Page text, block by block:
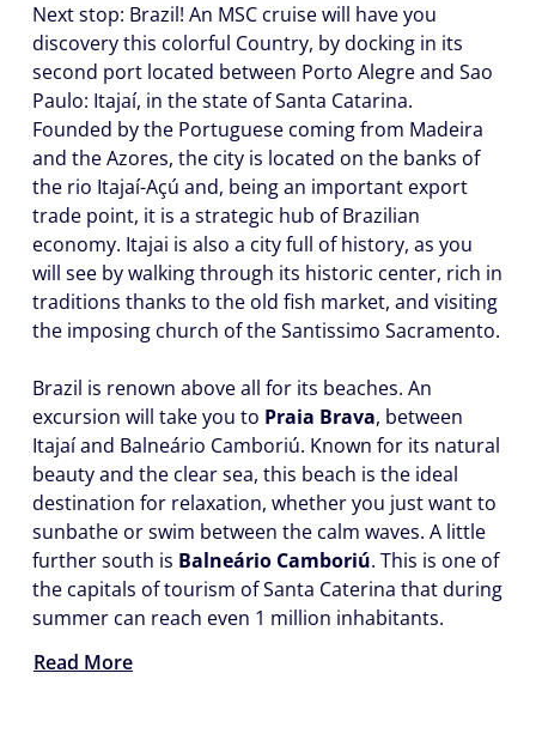
Next stop: Brazil! An MSC cruise will have you
discovery this colorful Country, by docking in its
second port located between Porto Alegre and Sao
Paulo: Itajaí, in the state of Santa Catarina.
Founded by the Portuguese coming from Madeira
and the Azores, the city is located on the banks of
the rio Itajaí-Açú and, being an important export
trade point, it is a strategic hub of Brazilian
economy. Itajai is also a city full of history, as you
will see by walking through its historic center, rich in
traditions thanks to the old fish market, and visiting
the imposing church of the Santissimo Sacramento.
Brazil is renown above all for its beaches. An
excursion will take you to Praia Brava, between
Itajaí and Balneário Camboriú. Known for its natural
beauty and the clear sea, this beach is the ideal
destination for relaxation, whether you just want to
sunbathe or swim between the calm waves. A little
further south is Balneário Camboriú. This is one of
the capitals of tourism of Santa Caterina that during
summer can reach even 1 million inhabitants.
Read More